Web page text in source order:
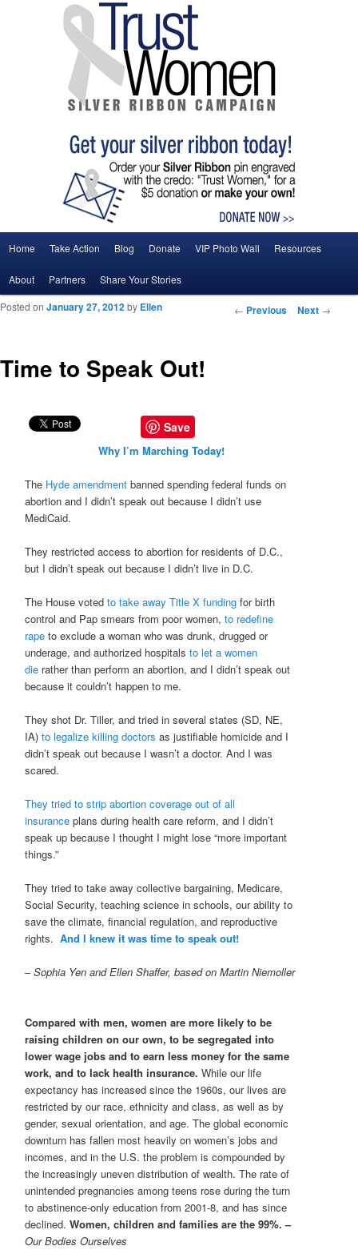
Skip to primary content
Skip to secondary content
Home Take Action Blog Donate VIP Photo Wall Resources
About Partners Share Your Stories
Post navigation
← Previous Next →
Time to Speak Out!
Posted on January 27, 2012by Ellen
Save
Why I’m Marching Today!
The Hyde amendmentbanned spending federal funds on
abortion and I didn’t speak out because I didn’t use
MediCaid.
They restricted access to abortion for residents of D.C.,
but I didn’t speak out because I didn’t live in D.C.
The House votedto take away Title X funding for birth
control and Pap smears from poor women,to redefine
rape to exclude a woman who was drunk, drugged or
underage, and authorized hospitalsto let a women
die rather than perform an abortion, and I didn’t speak out
because it couldn’t happen to me.
They shot Dr. Tiller, and tried in several states (SD, NE,
IA)to legalize killing doctors as justifiable homicide and I
didn’t speak out because I wasn’t a doctor. And I was
scared.
They tried to strip abortion coverage out of all
insurance plans during health care reform, and I didn’t
speak up because I thought I might lose “more important
things.”
They tried to take away collective bargaining, Medicare,
Social Security, teaching science in schools, our ability to
save the climate, financial regulation, and reproductive
rights.And I knew it was time to speak out!
–Sophia Yen and Ellen Shaffer, based on Martin Niemoller
Compared with men, women are more likely to be
raising children on our own, to be segregated into
lower wage jobs and to earn less money for the same
work, and to lack health insurance. While our life
expectancy has increased since the 1960s, our lives are
restricted by our race, ethnicity and class, as well as by
gender, sexual orientation, and age. The global economic
downturn has fallen most heavily on women’s jobs and
incomes, and in the U.S. the problem is compounded by
the increasingly uneven distribution of wealth. The rate of
unintended pregnancies among teens rose during the turn
to abstinence-only education from 2001-8, and has since
declined.Women, children and families are the 99%. –
Our Bodies Ourselves